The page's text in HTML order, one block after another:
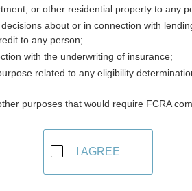
sources in Randolph County, North
page, on city pages, and on
or other residential property to any
about or in connection with
to any person;
with the underwriting of insurance;
related to any eligibility
purposes that would require FCRA
I AGREE